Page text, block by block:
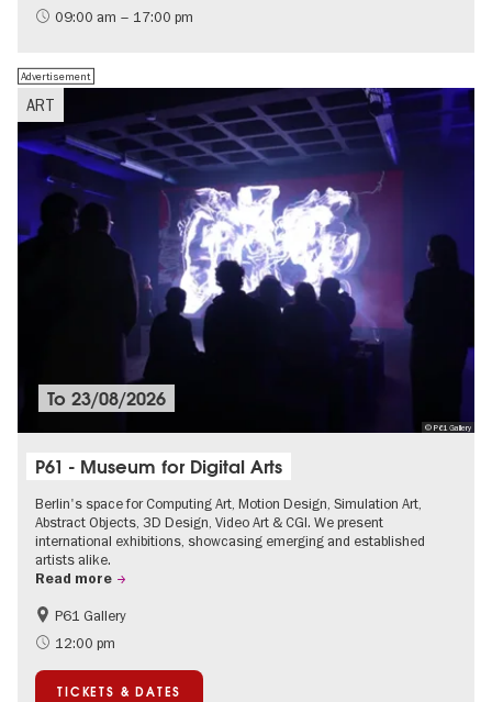
09:00 am – 17:00 pm
ART
Advertisement
© P61 Gallery
To23/08/2026
P61 - Museum for Digital Arts
Berlin's space for Computing Art, Motion Design, Simulation Art,
Abstract Objects, 3D Design, Video Art & CGI. We present
international exhibitions, showcasing emerging and established
artists alike.
Read more
International
Urban Art
P61 Gallery
12:00 pm
TICKETS & DATES